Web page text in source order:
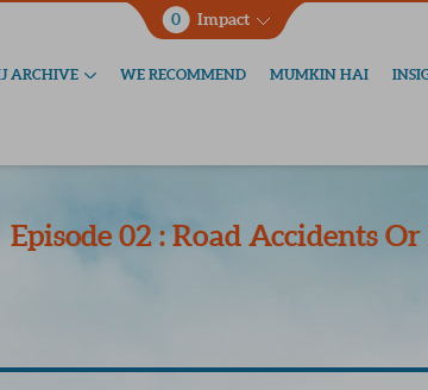
0 Impact
ARCHIVE WE RECOMMEND MUMKIN HAI
Episode 02 : Road Accidents